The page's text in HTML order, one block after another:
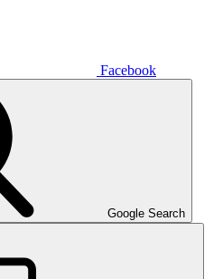
Facebook
Google Search